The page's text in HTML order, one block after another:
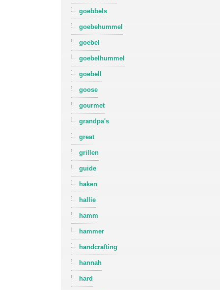
goebbels
goebehummel
goebel
goebelhummel
goebell
goose
gourmet
grandpa's
great
grillen
guide
haken
hallie
hamm
hammer
handcrafting
hannah
hard